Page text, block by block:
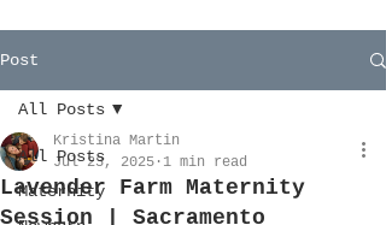
Post
All Posts
Maternity
All Posts
Lavender Farm Maternity
Session | Sacramento
Kristina Martin
Jul 23, 2025 1 min read